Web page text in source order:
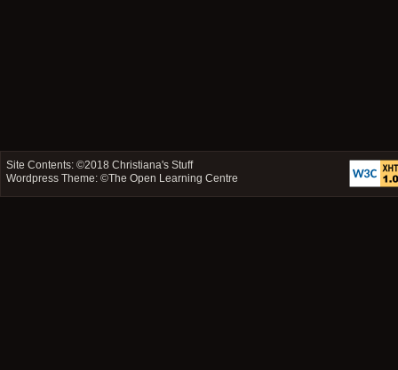
Site Contents: ©2018Christiana's Stuff
Wordpress Theme: ©The Open Learning Centre